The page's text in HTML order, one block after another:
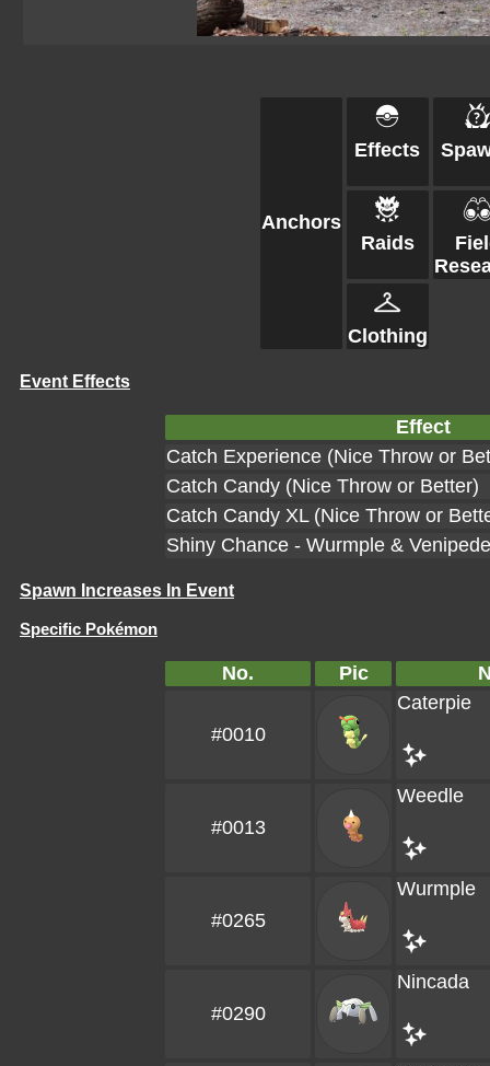
Anchors
Effects
Raids
Clothing
Event Effects
Effect
Catch Experience (Nice Throw or
Catch Candy (Nice Throw or Better)
Catch Candy XL (Nice Throw or
Shiny Chance - Wurmple & Venipede
Spawn Increases In Event
Specific Pokémon
No. Pic
#0010
Caterpie
#0013
Weedle
#0265
Wurmple
#0290
Nincada